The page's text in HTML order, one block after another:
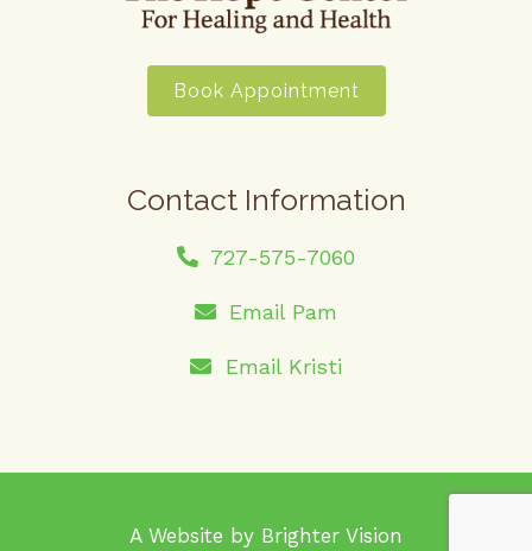
Book Appointment
Contact Information
727-575-7060
Email Pam
Email Kristi
A Website by Brighter Vision